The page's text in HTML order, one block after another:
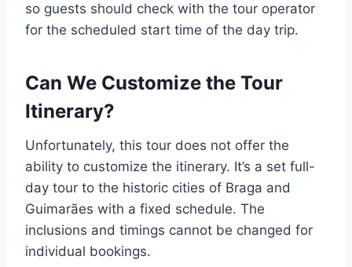
so guests should check with the tour operator
for the scheduled start time of the day trip.
Can We Customize the Tour
Itinerary?
Unfortunately, this tour does not offer the
ability to customize the itinerary. It’s a set full-
day tour to the historic cities of Braga and
Guimarães with a fixed schedule. The
inclusions and timings cannot be changed for
individual bookings.